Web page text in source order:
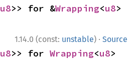
u8>> for &Wrapping<u8>
1.14.0 (const: unstable) · Source
u8>> for Wrapping<u8>